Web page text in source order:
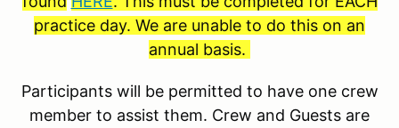
practice day. We are unable to do this on an
annual basis.
Participants will be permitted to have one crew
member to assist them. Crew and Guests are